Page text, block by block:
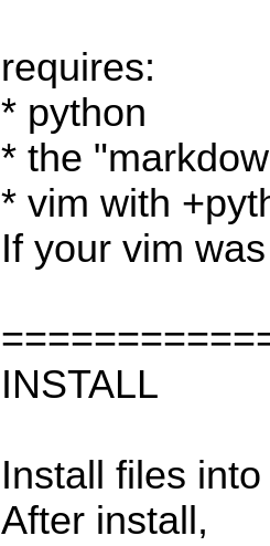
requires:
* python
* the
* vim with
If your vim
INSTALL
Install files
After install,